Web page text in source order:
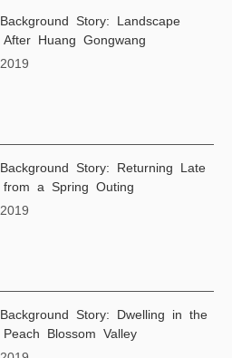
Background Story: Landscape
After Huang Gongwang
2019
Background Story: Returning Late
from a Spring Outing
2019
Background Story: Dwelling in the
Peach Blossom Valley